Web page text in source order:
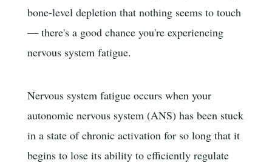
bone-level depletion that nothing seems to touch
— there's a good chance you're experiencing
nervous system fatigue.
Nervous system fatigue occurs when your
autonomic nervous system (ANS) has been stuck
in a state of chronic activation for so long that it
begins to lose its ability to efficiently regulate